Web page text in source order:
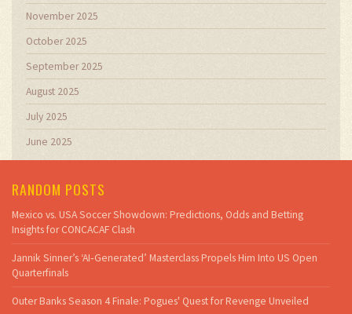
November 2025
October 2025
September 2025
August 2025
July 2025
June 2025
RANDOM POSTS
Mexico vs. USA Soccer Showdown: Predictions, Odds and Betting
Insights for CONCACAF Clash
Jannik Sinner’s ‘AI‑Generated’ Masterclass Propels Him Into US Open
Quarterfinals
Outer Banks Season 4 Finale: Pogues' Quest for Revenge Unveiled